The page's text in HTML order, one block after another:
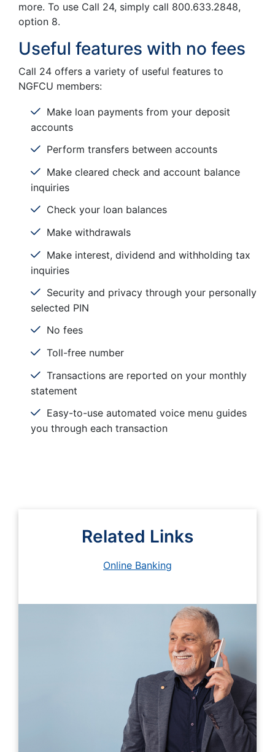
more. To use Call 24, simply call 800.633.2848,
option 8.
Useful features with no fees
Call 24 offers a variety of useful features to
NGFCU members:
Make loan payments from your deposit
accounts
Perform transfers between accounts
Make cleared check and account balance
inquiries
Check your loan balances
Make withdrawals
Make interest, dividend and withholding tax
inquiries
Security and privacy through your personally
selected PIN
No fees
Toll-free number
Transactions are reported on your monthly
statement
Easy-to-use automated voice menu guides
you through each transaction
Related Links
Online Banking